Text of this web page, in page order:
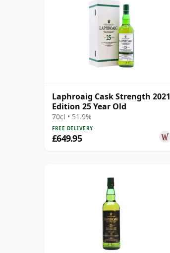
Laphroaig Cask Strength 2021
Edition 25 Year Old
70cl • 51.9%
FREE DELIVERY
£649.95